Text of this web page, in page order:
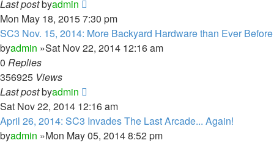
Last postbyadmin
Mon May 18, 2015 7:30 pm
SC3 Nov. 15, 2014: More Backyard Hardware than Ever Before
byadmin »Sat Nov 22, 2014 12:16 am
0 Replies
356925 Views
Last postbyadmin
Sat Nov 22, 2014 12:16 am
April 26, 2014: SC3 Invades The Last Arcade... Again!
byadmin »Mon May 05, 2014 8:52 pm